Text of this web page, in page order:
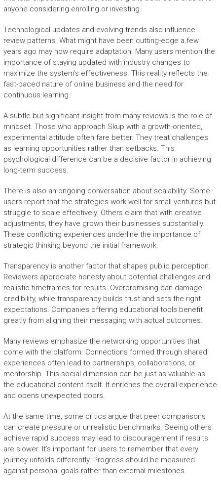
anyone considering enrolling or investing.
Technological updates and evolving trends also influence
review patterns. What might have been cutting-edge a few
years ago may now require adaptation. Many users mention the
importance of staying updated with industry changes to
maximize the system’s effectiveness. This reality reflects the
fast-paced nature of online business and the need for
continuous learning.
A subtle but significant insight from many reviews is the role of
mindset. Those who approach Skup with a growth-oriented,
experimental attitude often fare better. They treat challenges
as learning opportunities rather than setbacks. This
psychological difference can be a decisive factor in achieving
long-term success.
There is also an ongoing conversation about scalability. Some
users report that the strategies work well for small ventures but
struggle to scale effectively. Others claim that with creative
adjustments, they have grown their businesses substantially.
These conflicting experiences underline the importance of
strategic thinking beyond the initial framework.
Transparency is another factor that shapes public perception.
Reviewers appreciate honesty about potential challenges and
realistic timeframes for results. Overpromising can damage
credibility, while transparency builds trust and sets the right
expectations. Companies offering educational tools benefit
greatly from aligning their messaging with actual outcomes.
Many reviews emphasize the networking opportunities that
come with the platform. Connections formed through shared
experiences often lead to partnerships, collaborations, or
mentorship. This social dimension can be just as valuable as
the educational content itself. It enriches the overall experience
and opens unexpected doors.
At the same time, some critics argue that peer comparisons
can create pressure or unrealistic benchmarks. Seeing others
achieve rapid success may lead to discouragement if results
are slower. It’s important for users to remember that every
journey unfolds differently. Progress should be measured
against personal goals rather than external milestones.